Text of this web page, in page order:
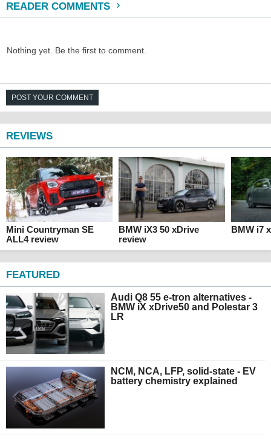
READER COMMENTS
Nothing yet. Be the first to comment.
POST YOUR COMMENT
REVIEWS
Mini Countryman SE
ALL4 review
BMW iX3 50 xDrive
review
BMW i7
FEATURED
Audi Q8 55 e-tron alternatives -
BMW iX xDrive50 and Polestar 3
LR
NCM, NCA, LFP, solid-state - EV
battery chemistry explained